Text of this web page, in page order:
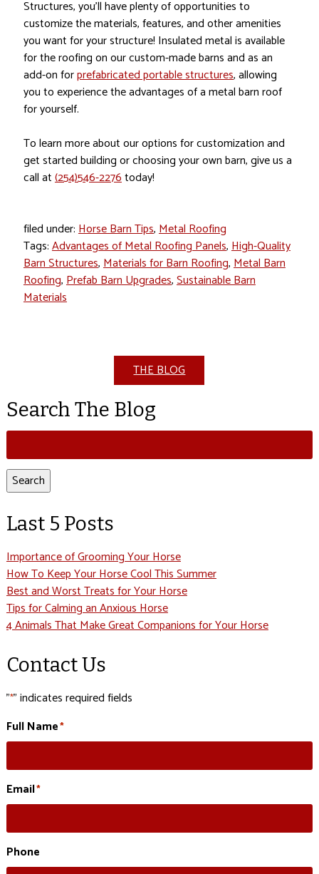
Structures, you’ll have plenty of opportunities to
customize the materials, features, and other amenities
you want for your structure! Insulated metal is available
for the roofing on our custom-made barns and as an
add-on forprefabricated portable structures, allowing
you to experience the advantages of a metal barn roof
for yourself.
To learn more about our options for customization and
get started building or choosing your own barn, give us a
call at(254)546-2276today!
filed under:Horse Barn Tips,Metal Roofing
Tags:Advantages of Metal Roofing Panels,High-Quality
Barn Structures,Materials for Barn Roofing,Metal Barn
Roofing,Prefab Barn Upgrades,Sustainable Barn
Materials
THE BLOG
Search The Blog
Search
for:
Search
Last 5 Posts
Importance of Grooming Your Horse
How To Keep Your Horse Cool This Summer
Best and Worst Treats for Your Horse
Tips for Calming an Anxious Horse
4 Animals That Make Great Companions for Your Horse
Contact Us
"*" indicates required fields
Full Name*
Email*
Phone